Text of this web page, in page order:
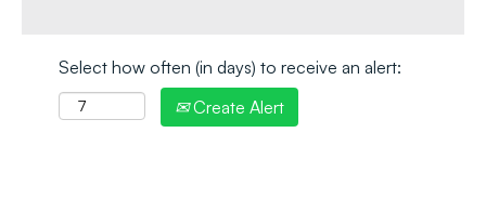
Select how often (in days) to receive an alert:
Create Alert